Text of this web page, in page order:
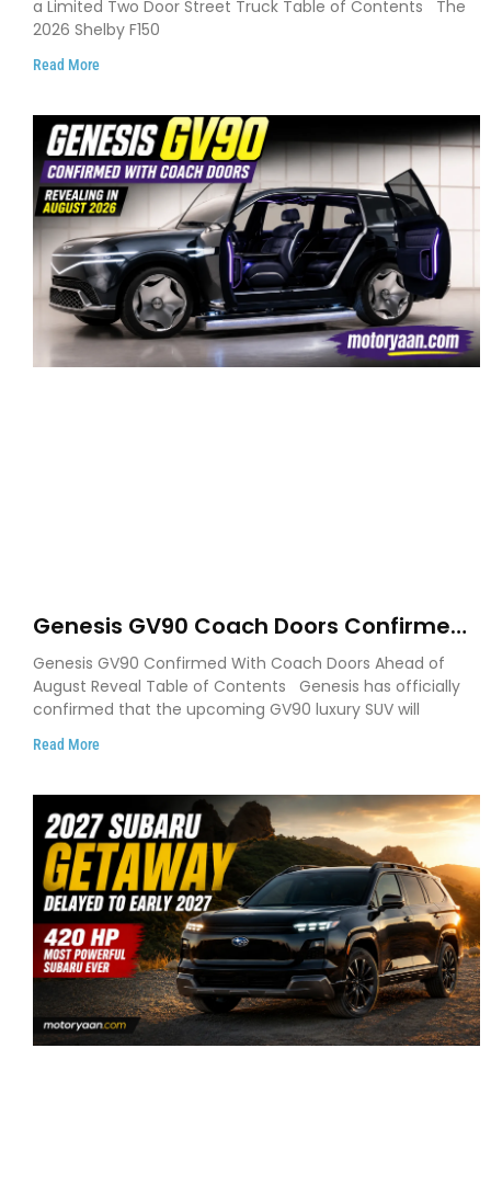
a Limited Two Door Street Truck Table of Contents The
2026 Shelby F150
Read More
Genesis GV90 Coach Doors Confirmed
as Luxury EV Heads for August Reveal
Genesis GV90 Confirmed With Coach Doors Ahead of
August Reveal Table of Contents Genesis has officially
confirmed that the upcoming GV90 luxury SUV will
Read More